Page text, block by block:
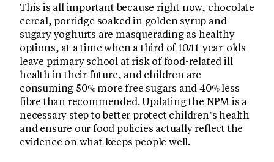
This is all important because right now, chocolate
cereal, porridge soaked in golden syrup and
sugary yoghurts are masquerading as healthy
options, at a time when a third of 10/11-year-olds
leave primary school at risk of food-related ill
health in their future, and children are
consuming 50% more free sugars and 40% less
fibre than recommended. Updating the NPM is a
necessary step to better protect children’s health
and ensure our food policies actually reflect the
evidence on what keeps people well.